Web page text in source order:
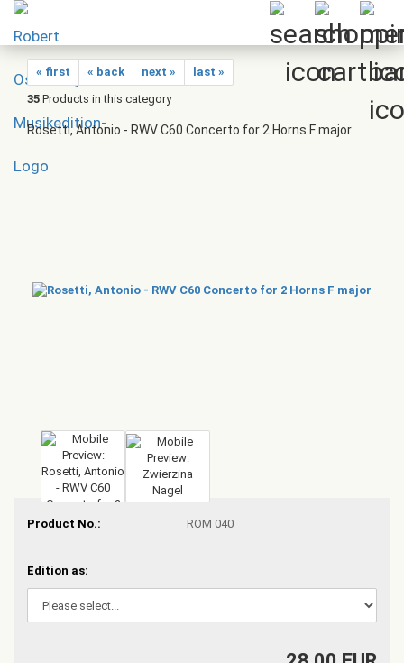
« first « back next »
last »
35 Products in this category
Rosetti, Antonio - RWV C60 Concerto for 2 Horns F major
Product No.: ROM 040
Edition as: